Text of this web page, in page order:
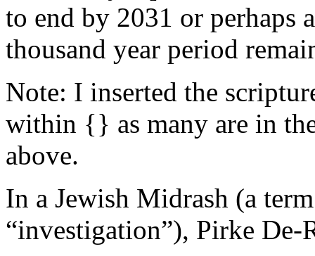
to end by 2031 or perhaps
thousand year period
Note: I inserted the
within {} as many are in
above.
In a Jewish Midrash (a
“investigation”), Pirke De-